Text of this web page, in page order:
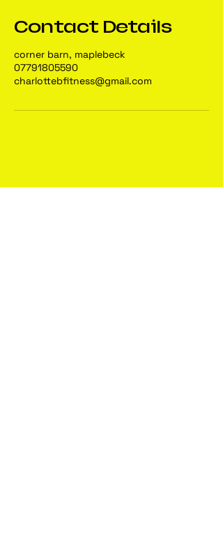
Contact Details
corner barn, maplebeck
07791805590
charlottebfitness@gmail.com